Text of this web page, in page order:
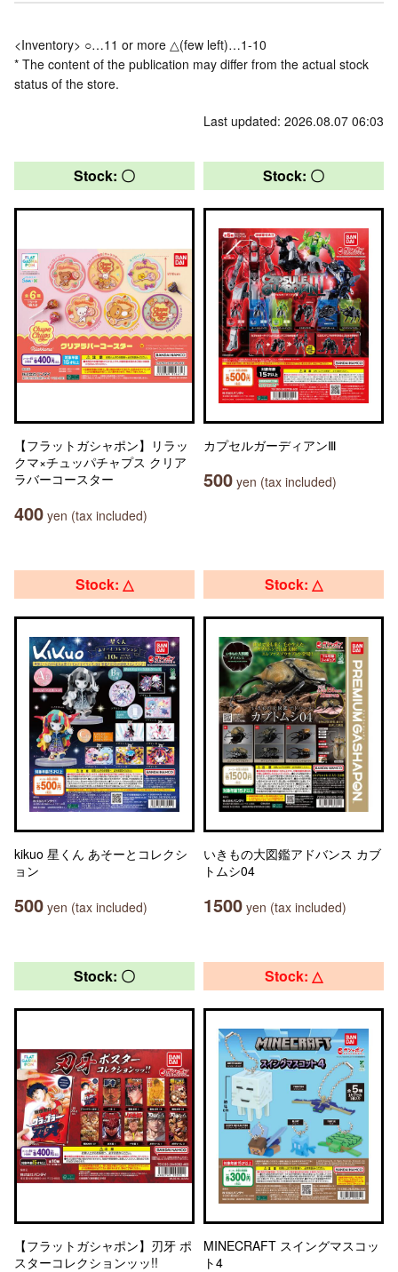
<Inventory> ○…11 or more △(few left)…1-10
* The content of the publication may differ from the actual stock
status of the store.
Last updated: 2026.08.07 06:03
Stock: 〇
【フラットガシャポン】リラッ
クマ×チュッパチャプス クリア
ラバーコースター
400 yen (tax included)
Stock: 〇
カプセルガーディアンⅢ
500 yen (tax included)
Stock: △
kikuo 星くん あそーとコレクシ
ョン
500 yen (tax included)
Stock: △
いきもの大図鑑アドバンス カブ
トムシ04
1500 yen (tax included)
Stock: 〇
【フラットガシャポン】刃牙 ポ
スターコレクションッッ!!
Stock: △
MINECRAFT スイングマスコッ
ト4